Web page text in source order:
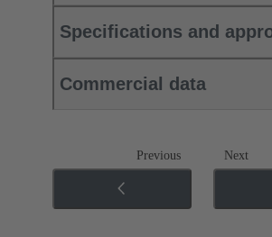
Specifications and
Commercial data
Previous Next